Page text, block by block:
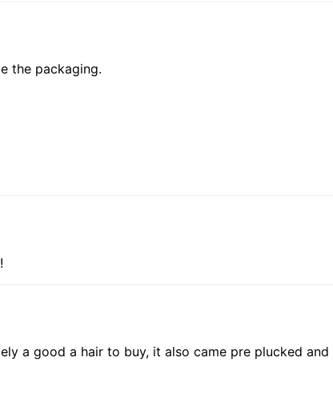
the packaging.
a good a hair to buy, it also came pre plucked and